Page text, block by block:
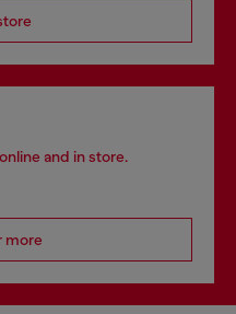
and in store.
more